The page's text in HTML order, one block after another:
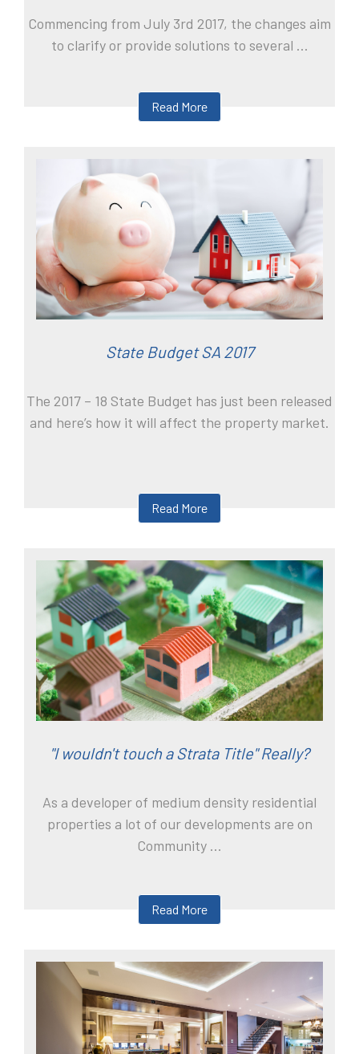
Read More
Commencing from July 3rd 2017, the changes aim
to clarify or provide solutions to several ...
Read More
State Budget SA 2017
The 2017 – 18 State Budget has just been released
and here’s how it will affect the property market.
Read More
"I wouldn't touch a Strata Title" Really?
As a developer of medium density residential
properties a lot of our developments are on
Community ...